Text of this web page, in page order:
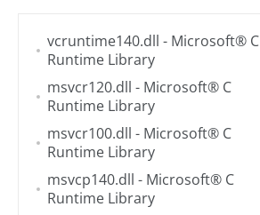
vcruntime140.dll - Microsoft® C
Runtime Library
msvcr120.dll - Microsoft® C
Runtime Library
msvcr100.dll - Microsoft® C
Runtime Library
msvcp140.dll - Microsoft® C
Runtime Library